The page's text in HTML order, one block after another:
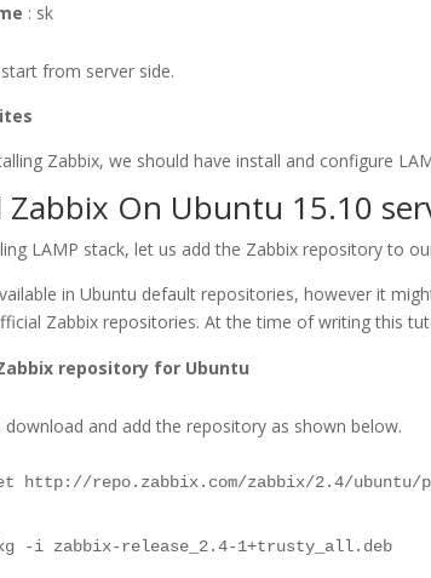
: sk
from server side.
Zabbix, we should have install and configure
Zabbix On Ubuntu 15.10
LAMP stack, let us add the Zabbix repository to
in Ubuntu default repositories, however it
Zabbix repositories. At the time of writing this
repository for Ubuntu
download and add the repository as shown below.
http://repo.zabbix.com/zabbix/2.4/
-i zabbix-release_2.4-1+trusty_all.deb